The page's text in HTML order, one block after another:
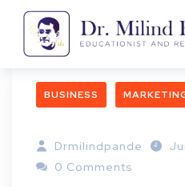
BUSINESS
Drmilindpande
0 Comments